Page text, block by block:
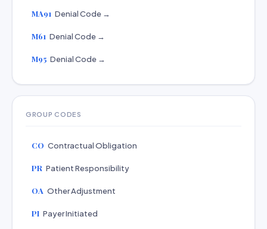
MA91 Denial Code →
M61 Denial Code →
M95 Denial Code →
GROUP CODES
CO Contractual Obligation
PR Patient Responsibility
OA Other Adjustment
PI Payer Initiated